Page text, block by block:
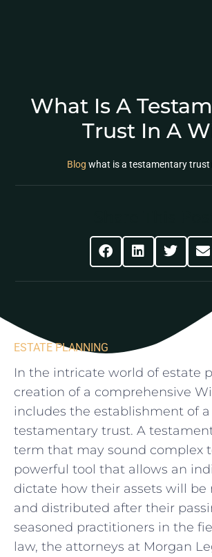
What Is A
Trust In A
Blog what is a testamentary trust
ESTATE PLANNING
In the​ intricate world of‍ estate
⁣creation of a‍ comprehensive
includes the establishment of a
testamentary trust. A‌
term that⁤ may sound complex‍
powerful tool ‍that allows an
‌dictate how⁢ their⁢ assets will be
⁤and distributed after‍ their
seasoned practitioners ‌in‍ the
⁤law, the ⁢attorneys at‍ Morgan